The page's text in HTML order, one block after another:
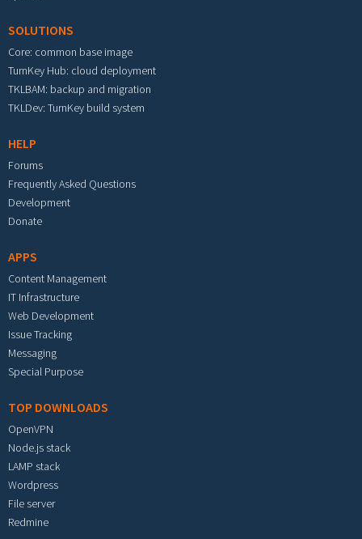
SOLUTIONS
Core: common base image
TurnKey Hub: cloud deployment
TKLBAM: backup and migration
TKLDev: TurnKey build system
HELP
Forums
Frequently Asked Questions
Development
Donate
APPS
Content Management
IT Infrastructure
Web Development
Issue Tracking
Messaging
Special Purpose
TOP DOWNLOADS
OpenVPN
Node.js stack
LAMP stack
Wordpress
File server
Redmine